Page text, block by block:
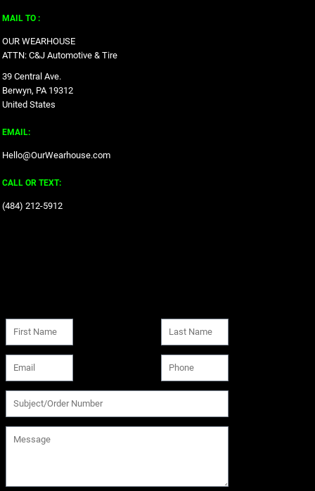
MAIL TO :
OUR WEARHOUSE
ATTN: C&J Automotive & Tire
39 Central Ave.
Berwyn, PA 19312
United States
EMAIL:
Hello@OurWearhouse.com
CALL OR TEXT:
‪(484) 212-5912‬